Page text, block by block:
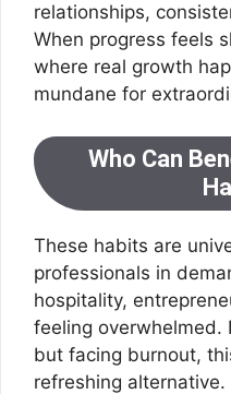
relationships,
When progress feels
where real growth
mundane for
Who Can
These habits are
professionals in
hospitality,
feeling overwhelmed.
but facing burnout,
refreshing